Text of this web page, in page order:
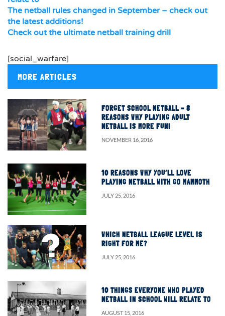
The netball rules changed in September – check out
the latest additions!
Check out the ultimate netball training drill
[social_warfare]
MORE ARTICLES
FORGET SCHOOL NETBALL – 8
REASONS WHY PLAYING ADULT
NETBALL IS MORE FUN!
NOVEMBER 16, 2016
10 REASONS WHY YOU’LL LOVE
PLAYING NETBALL WITH GO MAMMOTH
JULY 25, 2016
WHICH NETBALL LEAGUE LEVEL IS
RIGHT FOR ME?
JULY 25, 2016
10 THINGS EVERYONE WHO PLAYED
NETBALL IN SCHOOL WILL RELATE TO
AUGUST 15, 2016